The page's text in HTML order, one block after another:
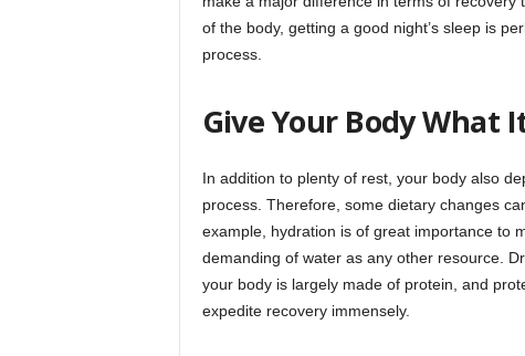
of the body, getting a good night’s sleep is
process.
Give Your Body What
In addition to plenty of rest, your body also
process. Therefore, some dietary changes
example, hydration is of great importance to
demanding of water as any other resource.
your body is largely made of protein, and
expedite recovery immensely.